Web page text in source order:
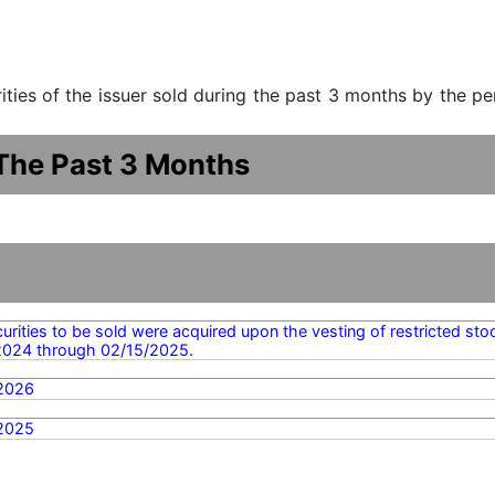
of the issuer sold during the past 3 months by the
Past 3 Months
to be sold were acquired upon the vesting of restricted
through 02/15/2025.